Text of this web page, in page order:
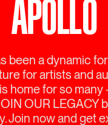
APOLLO
been a dynamic
for artists and
home for so many
OUR LEGACY
Join now and get